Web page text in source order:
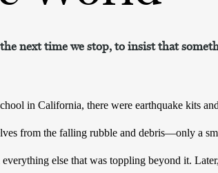
next time we stop, to insist that
in California, there were earthquake kits
from the falling rubble and debris—only a
else that was toppling beyond it.